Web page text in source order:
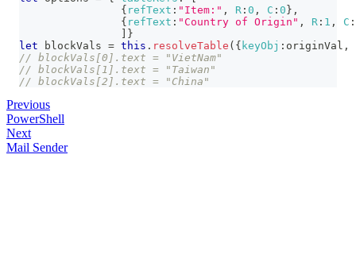
{ refText : "Item:" , R : 0 , C : 0 } ,
{ refText : "Country of Origin" , R : 1 , C :
}
let blockVals = this . resolveTable ( { keyObj : originVal ,
// blockVals[0].text = "VietNam"
// blockVals[1].text = "Taiwan"
// blockVals[2].text = "China"
Previous
PowerShell
Next
Mail Sender